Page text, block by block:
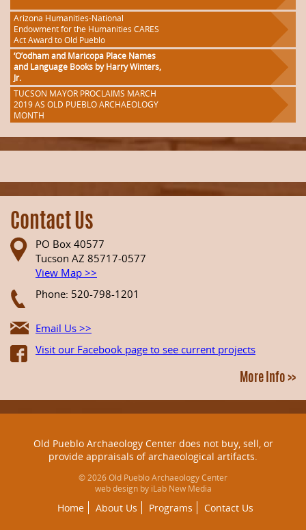
Arizona Humanities-National
Endowment for the Humanities CARES
Act Award to Old Pueblo
‘O’odham and Maricopa Place Names
and Language Books by Harry Winters,
Jr.
TUCSON MAYOR PROCLAIMS MARCH
2019 AS OLD PUEBLO ARCHAEOLOGY
MONTH
Contact Us
PO Box 40577
Tucson AZ 85717-0577
View Map >>
Phone: 520-798-1201
Email Us >>
Visit our Facebook page to see current projects
More Info >>
Old Pueblo Archaeology Center does not buy, sell, or
provide appraisals of archaeological artifacts.
© 2026 Old Pueblo Archaeology Center
web design by iLab New Media
Home About Us Programs Contact Us